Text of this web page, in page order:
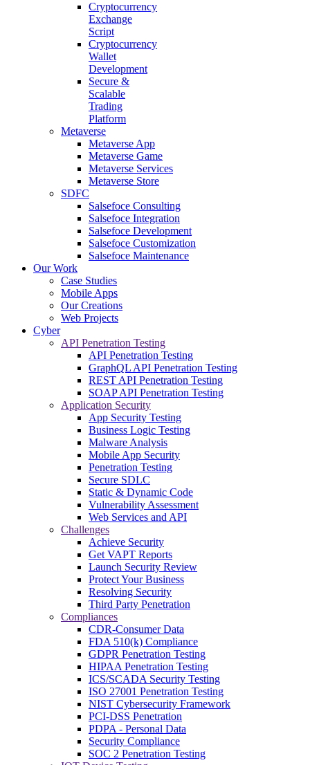
Cryptocurrency
Exchange
Script
Cryptocurrency
Wallet
Development
Secure &
Scalable
Trading
Platform
Metaverse
Metaverse App
Metaverse Game
Metaverse Services
Metaverse Store
SDFC
Salsefoce Consulting
Salsefoce Integration
Salsefoce Development
Salsefoce Customization
Salsefoce Maintenance
Our Work
Case Studies
Mobile Apps
Our Creations
Web Projects
Cyber
API Penetration Testing
API Penetration Testing
GraphQL API Penetration Testing
REST API Penetration Testing
SOAP API Penetration Testing
Application Security
App Security Testing
Business Logic Testing
Malware Analysis
Mobile App Security
Penetration Testing
Secure SDLC
Static & Dynamic Code
Vulnerability Assessment
Web Services and API
Challenges
Achieve Security
Get VAPT Reports
Launch Security Review
Protect Your Business
Resolving Security
Third Party Penetration
Compliances
CDR-Consumer Data
FDA 510(k) Compliance
GDPR Penetration Testing
HIPAA Penetration Testing
ICS/SCADA Security Testing
ISO 27001 Penetration Testing
NIST Cybersecurity Framework
PCI-DSS Penetration
PDPA - Personal Data
Security Compliance
SOC 2 Penetration Testing